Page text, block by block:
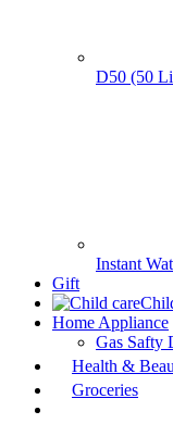
D50 (50
Instant
Gift
Home Appliance
Gas Safty
Health &
Groceries